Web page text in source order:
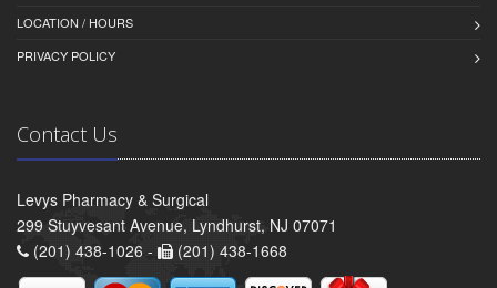
LOCATION / HOURS
PRIVACY POLICY
Contact Us
Levys Pharmacy & Surgical
299 Stuyvesant Avenue, Lyndhurst, NJ 07071
(201) 438-1026 -
(201) 438-1668